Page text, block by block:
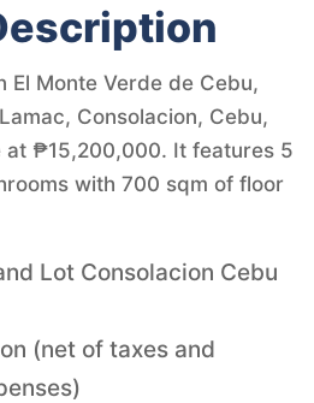
El Monte Verde de Cebu,
Consolacion, Cebu,
at ₱15,200,000. It features 5
with 700 sqm of floor
Lot Consolacion Cebu
(net of taxes and